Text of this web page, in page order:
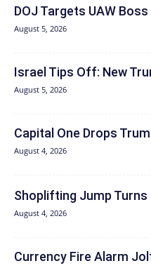
DOJ Targets UAW
August 5, 2026
Israel Tips Off: New
August 5, 2026
Capital One Drops
August 4, 2026
Shoplifting Jump
August 4, 2026
Currency Fire Alarm